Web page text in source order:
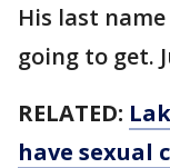
His last name
going to get.
RELATED:
have sexual